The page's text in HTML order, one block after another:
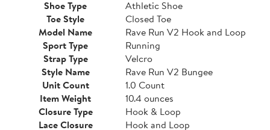
Shoe Type
Athletic Shoe
Toe Style
Closed Toe
Model Name
Rave Run V2 Hook and Loop
Sport Type
Running
Strap Type
Velcro
Style Name
Rave Run V2 Bungee
Unit Count
1.0 Count
Item Weight
10.4 ounces
Closure Type
Hook & Loop
Lace Closure
Hook and Loop